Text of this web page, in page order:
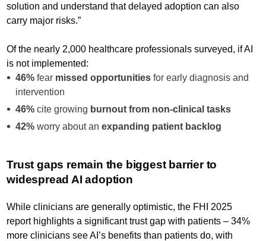
solution and understand that delayed adoption can also
carry major risks.”
Of the nearly 2,000 healthcare professionals surveyed, if AI
is not implemented:
46% fear missed opportunities for early diagnosis and
intervention
46% cite growing burnout from non-clinical tasks
42% worry about anexpanding patient backlog
Trust gaps remain the biggest barrier to
widespread AI adoption
While clinicians are generally optimistic, the FHI 2025
report highlights a significant trust gap with patients – 34%
more clinicians see AI’s benefits than patients do, with